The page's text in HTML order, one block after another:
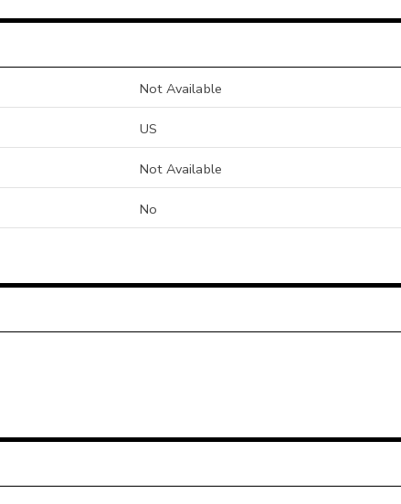
Not Available
US
Not Available
No